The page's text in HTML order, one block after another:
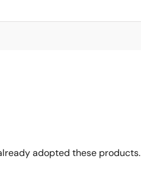
adopted these products.